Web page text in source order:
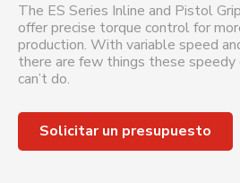
The ES Series Inline and Pistol
offer precise torque control for
production. With variable speed
there are few things these
can’t do.
Solicitar un presupuesto